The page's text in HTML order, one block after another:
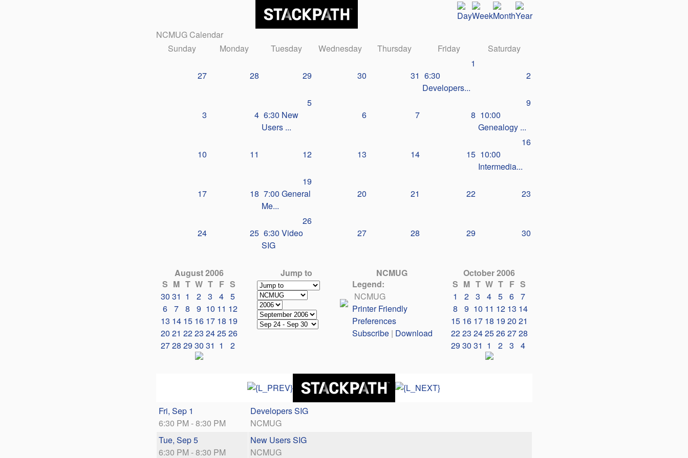
NCMUG Calendar
Sunday
Monday Tuesday Wednesday Thursday Friday Saturday
27 28 29 30 31
1
6:30
Developers...
2
3 4
5
6:30 New
Users ...
6 7 8
9
10:00
Genealogy ...
10 11 12 13 14 15
16
10:00
Intermedia...
17 18
19
7:00 General
Me...
20 21 22 23
24 25
26
6:30 Video
SIG
27 28 29 30
August 2006
S M T W T F S
30 31 1 2 3 4 5
6 7 8 9 10 11 12
13 14 15 16 17 18 19
20 21 2223 242526
2728 29 30 31 1 2
Jump to
NCMUG
Legend:
NCMUG
Printer Friendly
Preferences
Subscribe | Download
October 2006
S M T W T F S
1
2 3 4 5 6 7
8
9 10 11 12 13 14
15 16 17 18 19 20 21
2223 2425262728
29 30 31 1 2 3 4
Fri, Sep 1
6:30 PM - 8:30 PM
Developers SIG
NCMUG
Tue, Sep 5
6:30 PM - 8:30 PM
New Users SIG
NCMUG